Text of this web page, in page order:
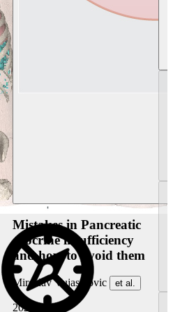
Mistakes in Pancreatic
exocrine insufficiency
and how to avoid them
Miroslav Vujasinovic et al.
2026